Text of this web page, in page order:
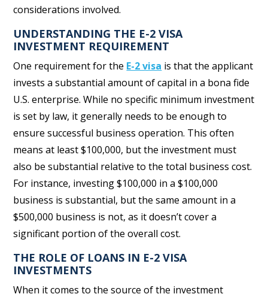
considerations involved.
UNDERSTANDING THE E-2 VISA
INVESTMENT REQUIREMENT
One requirement for the E-2 visa is that the applicant
invests a substantial amount of capital in a bona fide
U.S. enterprise. While no specific minimum investment
is set by law, it generally needs to be enough to
ensure successful business operation. This often
means at least $100,000, but the investment must
also be substantial relative to the total business cost.
For instance, investing $100,000 in a $100,000
business is substantial, but the same amount in a
$500,000 business is not, as it doesn’t cover a
significant portion of the overall cost.
THE ROLE OF LOANS IN E-2 VISA
INVESTMENTS
When it comes to the source of the investment